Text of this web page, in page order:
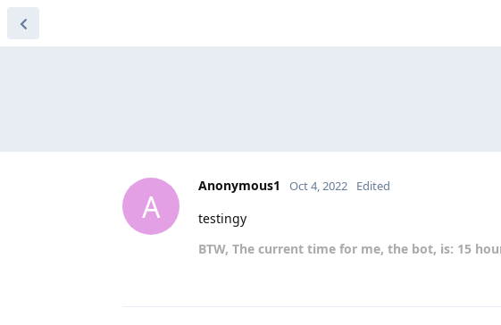
A
Anonymous1 Oct 4, 2022 Edited
testingy
BTW, The current time for me, the bot, is: 15